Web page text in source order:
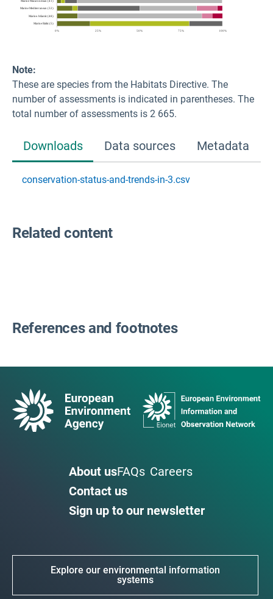
Note:
These are species from the Habitats Directive. The
number of assessments is indicated in parentheses. The
total number of assessments is 2 665.
Downloads Data sources Metadata
conservation-status-and-trends-in-3.csv
Related content
References and footnotes
About usFAQs Careers
Contact us
Sign up to our newsletter
Explore our environmental information
systems